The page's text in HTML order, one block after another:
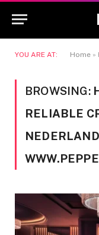
YOU ARE AT: Home »
BROWSING:
RELIABLE
NEDERLAND